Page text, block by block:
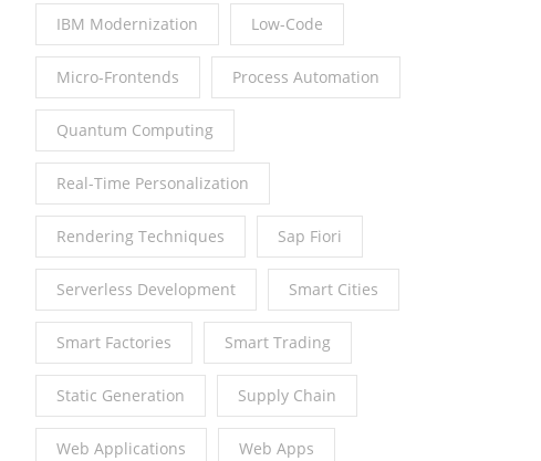
IBM Modernization Low-Code
Micro-Frontends Process Automation
Quantum Computing
Real-Time Personalization
Rendering Techniques Sap Fiori
Serverless Development Smart Cities
Smart Factories Smart Trading
Static Generation Supply Chain
Web Applications Web Apps